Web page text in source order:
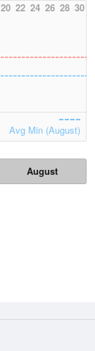
20 22 24 26 28 30
Avg Min (August)
August